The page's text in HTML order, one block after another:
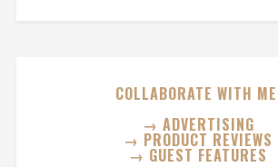
COLLABORATE WITH
→ ADVERTISING
→ PRODUCT REVIEWS
→ GUEST FEATURES